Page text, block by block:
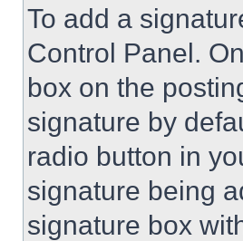
To add a
Control Panel.
box on the
signature by
radio button in
signature being
signature box